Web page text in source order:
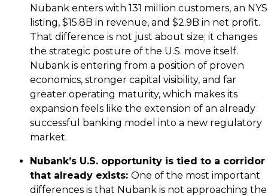
Nubank enters with 131 million customers, an
listing, $15.8B in revenue, and $2.9B in net profit.
That difference is not just about size; it changes
the strategic posture of the U.S. move itself.
Nubank is entering from a position of proven
economics, stronger capital visibility, and far
greater operating maturity, which makes its
expansion feels like the extension of an already
successful banking model into a new regulatory
market.
Nubank’s U.S. opportunity is tied to a corridor
that already exists: One of the most important
differences is that Nubank is not approaching the